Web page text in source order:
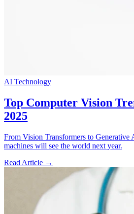
AI Technology
Top Computer Vision
2025
From Vision Transformers to Generative
machines will see the world next year.
Read Article →